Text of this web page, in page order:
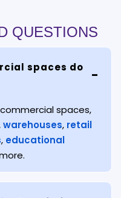
QUESTIONS
spaces do
spaces,
warehouses, retail
, educational